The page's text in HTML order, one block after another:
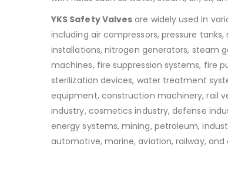
YKS Safety Valves are widely used in
including air compressors, pressure
installations, nitrogen generators, steam
machines, fire suppression systems, fire
sterilization devices, water treatment
equipment, construction machinery, rail
industry, cosmetics industry, defense
energy systems, mining, petroleum,
automotive, marine, aviation, railway,